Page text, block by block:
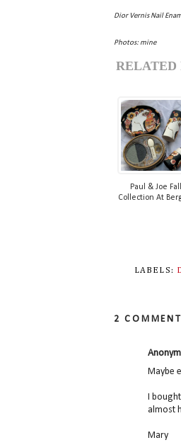
Dior Vernis Nail
Photos: mine
RELATED
Paul & Joe Fall
Collection At
LABELS:
2
Maybe
I
almost
Mary